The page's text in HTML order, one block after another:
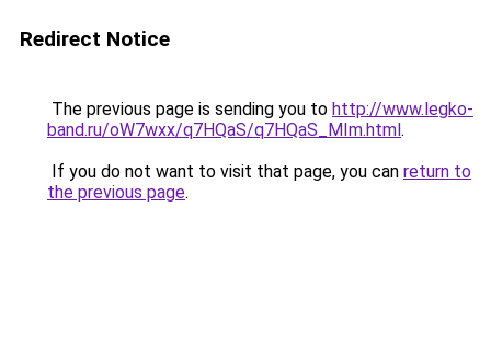
Redirect Notice
The previous page is sending you to http://www.legko-
band.ru/oW7wxx/q7HQaS/q7HQaS_MIm.html.
If you do not want to visit that page, you can return to
the previous page.